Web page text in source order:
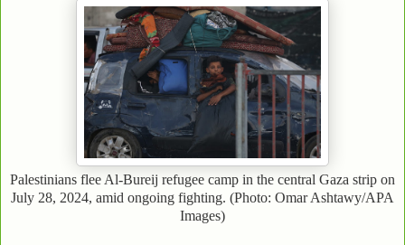
Palestinians flee Al-Bureij refugee camp in the central Gaza strip on
July 28, 2024, amid ongoing fighting. (Photo: Omar Ashtawy/APA
Images)